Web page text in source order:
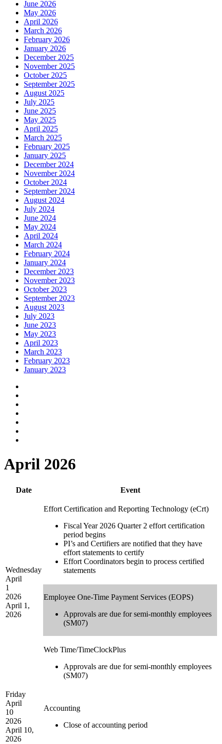
June 2026
May 2026
April 2026
March 2026
February 2026
January 2026
December 2025
November 2025
October 2025
September 2025
August 2025
July 2025
June 2025
May 2025
April 2025
March 2025
February 2025
January 2025
December 2024
November 2024
October 2024
September 2024
August 2024
July 2024
June 2024
May 2024
April 2024
March 2024
February 2024
January 2024
December 2023
November 2023
October 2023
September 2023
August 2023
July 2023
June 2023
May 2023
April 2023
March 2023
February 2023
January 2023
April 2026
Date Event
Wednesday
April
1
2026
April 1,
2026
Effort Certification and Reporting Technology (eCrt)
Fiscal Year 2026 Quarter 2 effort certification
period begins
PI’s and Certifiers are notified that they have
effort statements to certify
Effort Coordinators begin to process certified
statements
Employee One-Time Payment Services (EOPS)
Approvals are due for semi-monthly employees
(SM07)
Web Time/TimeClockPlus
Approvals are due for semi-monthly employees
(SM07)
Friday
April
10
2026
April 10,
2026
Accounting
Close of accounting period